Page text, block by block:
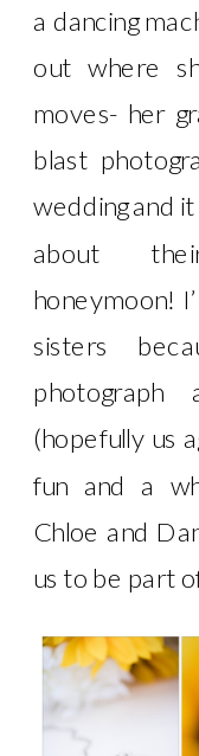
a dancing
out where
moves- her
blast
wedding and it
about
honeymoon!
sisters
(hopefully us
fun and a
Chloe and
us to be part